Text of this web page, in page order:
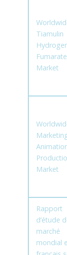
Tiamulin
Fumarate
Market
Market
Rapport
d’étude
marché
mondial